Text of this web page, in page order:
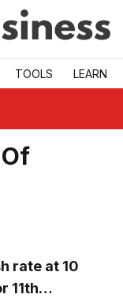
TOOLS LEARN
rate at 10
11th